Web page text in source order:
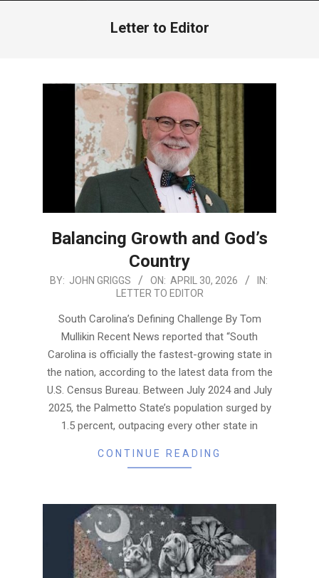
Letter to Editor
Balancing Growth and God’s
Country
2026-
BY: JOHN GRIGGS ON: APRIL 30, 2026
IN:
LETTER TO EDITOR
South Carolina’s Defining Challenge By Tom
Mullikin Recent News reported that “South
Carolina is officially the fastest-growing state in
the nation, according to the latest data from the
U.S. Census Bureau. Between July 2024 and July
2025, the Palmetto State’s population surged by
1.5 percent, outpacing every other state in
CONTINUE READING